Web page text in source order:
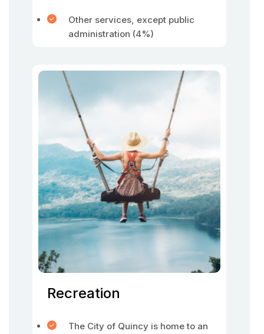
Other services, except public
administration (4%)
Recreation
The City of Quincy is home to an